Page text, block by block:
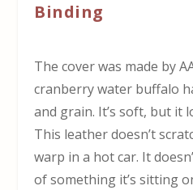
Binding
The cover was made by
cranberry water buffalo
and grain. It’s soft, but it
This leather doesn’t
warp in a hot car. It
of something it’s sitting